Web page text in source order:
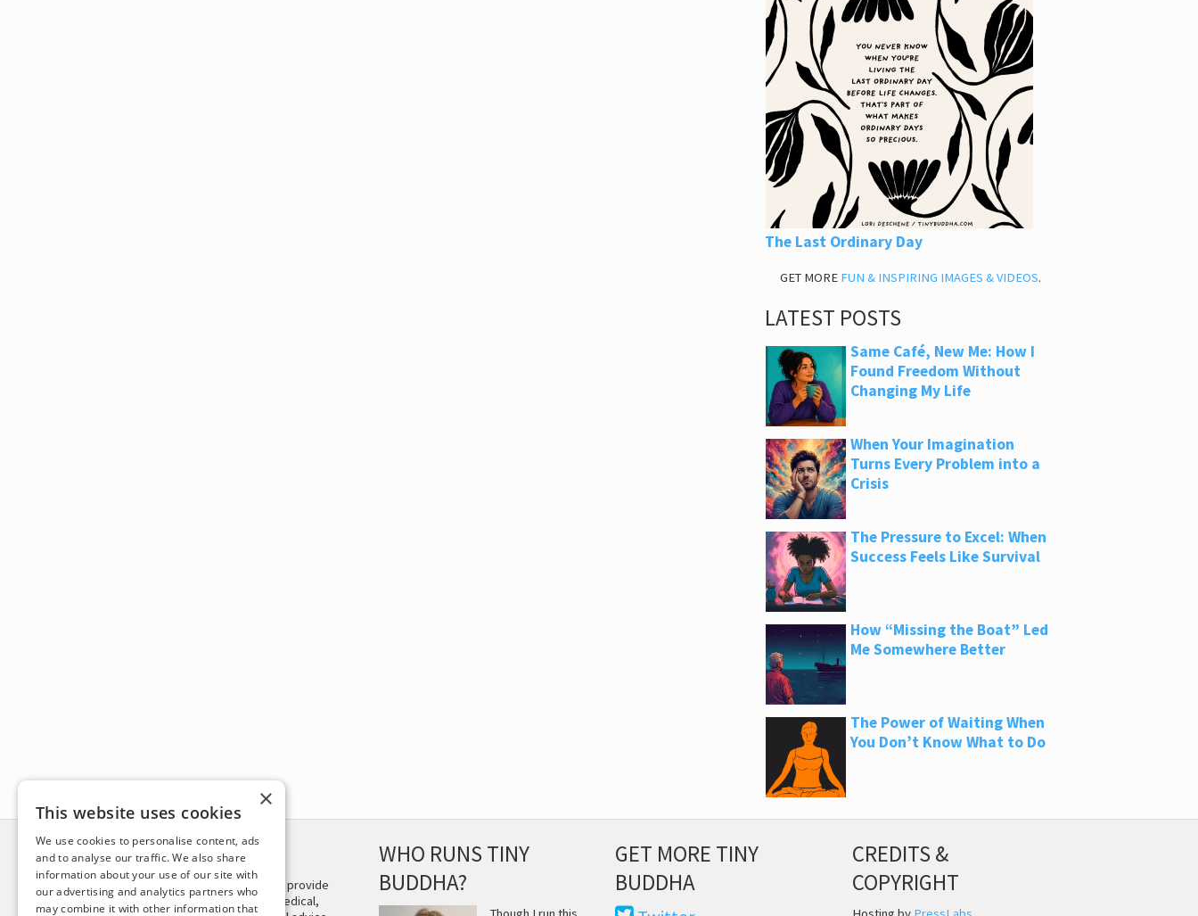
The Last Ordinary Day
GET MORE FUN & INSPIRING IMAGES & VIDEOS.
LATEST POSTS
Same Café, New Me: How I
Found Freedom Without
Changing My Life
When Your Imagination
Turns Every Problem into a
Crisis
The Pressure to Excel: When
Success Feels Like Survival
How “Missing the Boat” Led
Me Somewhere Better
The Power of Waiting When
You Don’t Know What to Do
DISCLAIMER
This site is not intended to provide
and does not constitute medical,
WHO RUNS TINY
BUDDHA?
GET MORE TINY
BUDDHA
CREDITS &
COPYRIGHT
×
This website uses cookies
We use cookies to personalise content, ads
and to analyse our traffic. We also share
information about your use of our site with
our advertising and analytics partners who
may combine it with other information that